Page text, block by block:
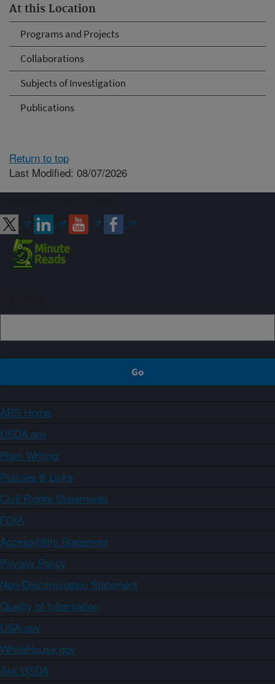
At this Location
Programs and Projects
Collaborations
Subjects of Investigation
Publications
Return to top
Last Modified: 08/07/2026
ARS Home
USDA.gov
Plain Writing
Policies & Links
Civil Rights Statements
FOIA
Accessibility Statement
Privacy Policy
Non-Discrimination Statement
Quality of Information
USA.gov
WhiteHouse.gov
Ask USDA